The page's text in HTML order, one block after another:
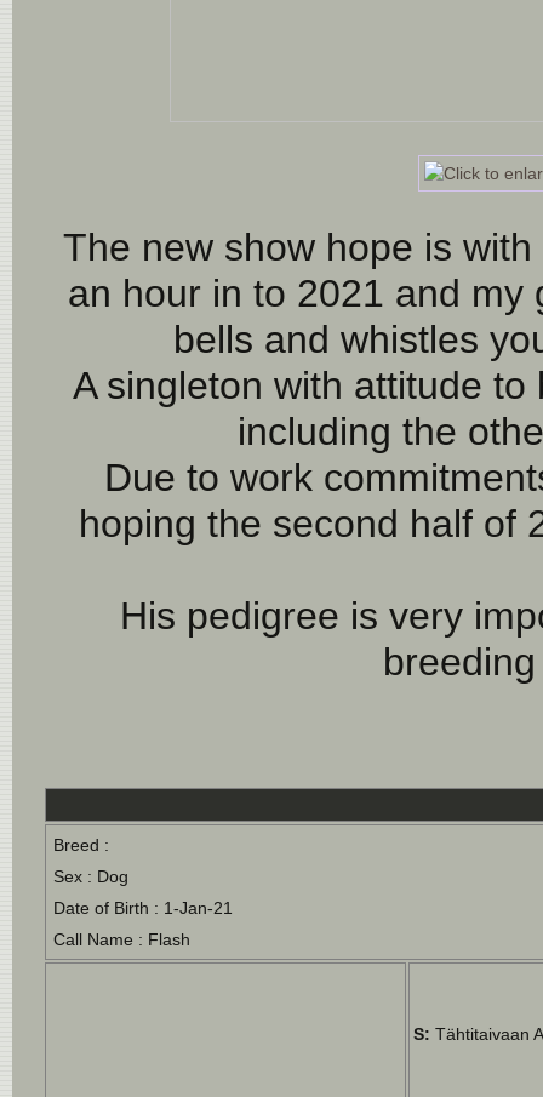
an hour in to 2021 and my
bells and whistles
A singleton with attitude
including the
Due to work
hoping the second half of
His pedigree is very
Breed :
Sex : Dog
Date of Birth : 1-Jan-21
Call Name : Flash
S: Tähtitaivaan